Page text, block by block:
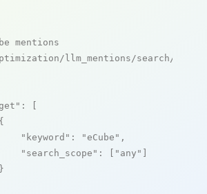
mentions
llm_mentions/search/live
: [
"keyword" : "eCube" ,
"search_scope" : [ "any" ]